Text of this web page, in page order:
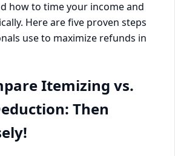
how to time your income and
Here are five proven steps
use to maximize refunds in
Itemizing vs.
Then